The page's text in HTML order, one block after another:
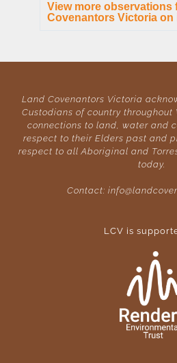
View more observations
Covenantors Victoria on
Land Covenantors Victoria
Custodians of country
connections to land, water and
respect to their Elders past and
respect to all Aboriginal and
today.
Contact:
LCV is